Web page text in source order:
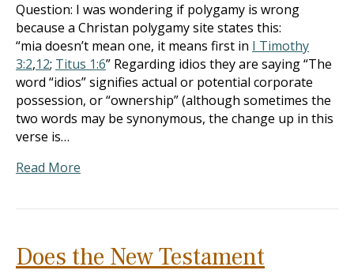
Question: I was wondering if polygamy is wrong
because a Christan polygamy site states this:
“mia doesn’t mean one, it means first in I Timothy
3:2,12; Titus 1:6” Regarding idios they are saying “The
word “idios” signifies actual or potential corporate
possession, or “ownership” (although sometimes the
two words may be synonymous, the change up in this
verse is…
Read More
Does the New Testament